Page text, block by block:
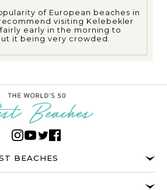
of European beaches in
visiting Kelebekler
early in the morning to
it being very crowded.
BEACHES